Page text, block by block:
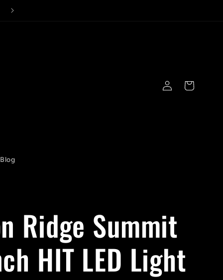
Blog
Log
in
Cart
Ridge Summit
HIT LED Light